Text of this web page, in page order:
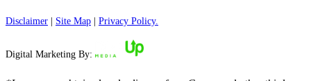
Disclaimer | Site Map | Privacy Policy.
Digital Marketing By: